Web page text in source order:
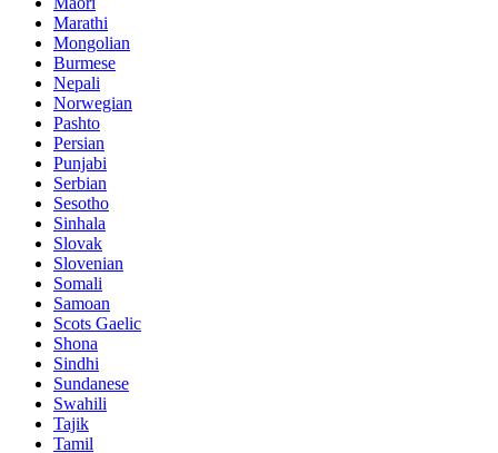
Marathi
Mongolian
Burmese
Nepali
Norwegian
Pashto
Persian
Punjabi
Serbian
Sesotho
Sinhala
Slovak
Slovenian
Somali
Samoan
Scots Gaelic
Shona
Sindhi
Sundanese
Swahili
Tajik
Tamil